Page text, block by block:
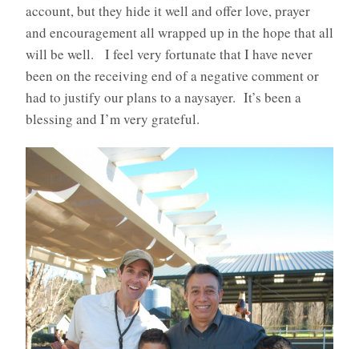
account, but they hide it well and offer love, prayer
and encouragement all wrapped up in the hope that all
will be well. I feel very fortunate that I have never
been on the receiving end of a negative comment or
had to justify our plans to a naysayer. It’s been a
blessing and I’m very grateful.